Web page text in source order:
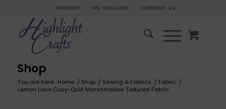
Wishlist My Account Contact Us
Shop
You are here: Home / Shop / Sewing & Fabrics / Fabric /
Lemon Lane Cosy-Quilt Marshmallow Textured Fabric